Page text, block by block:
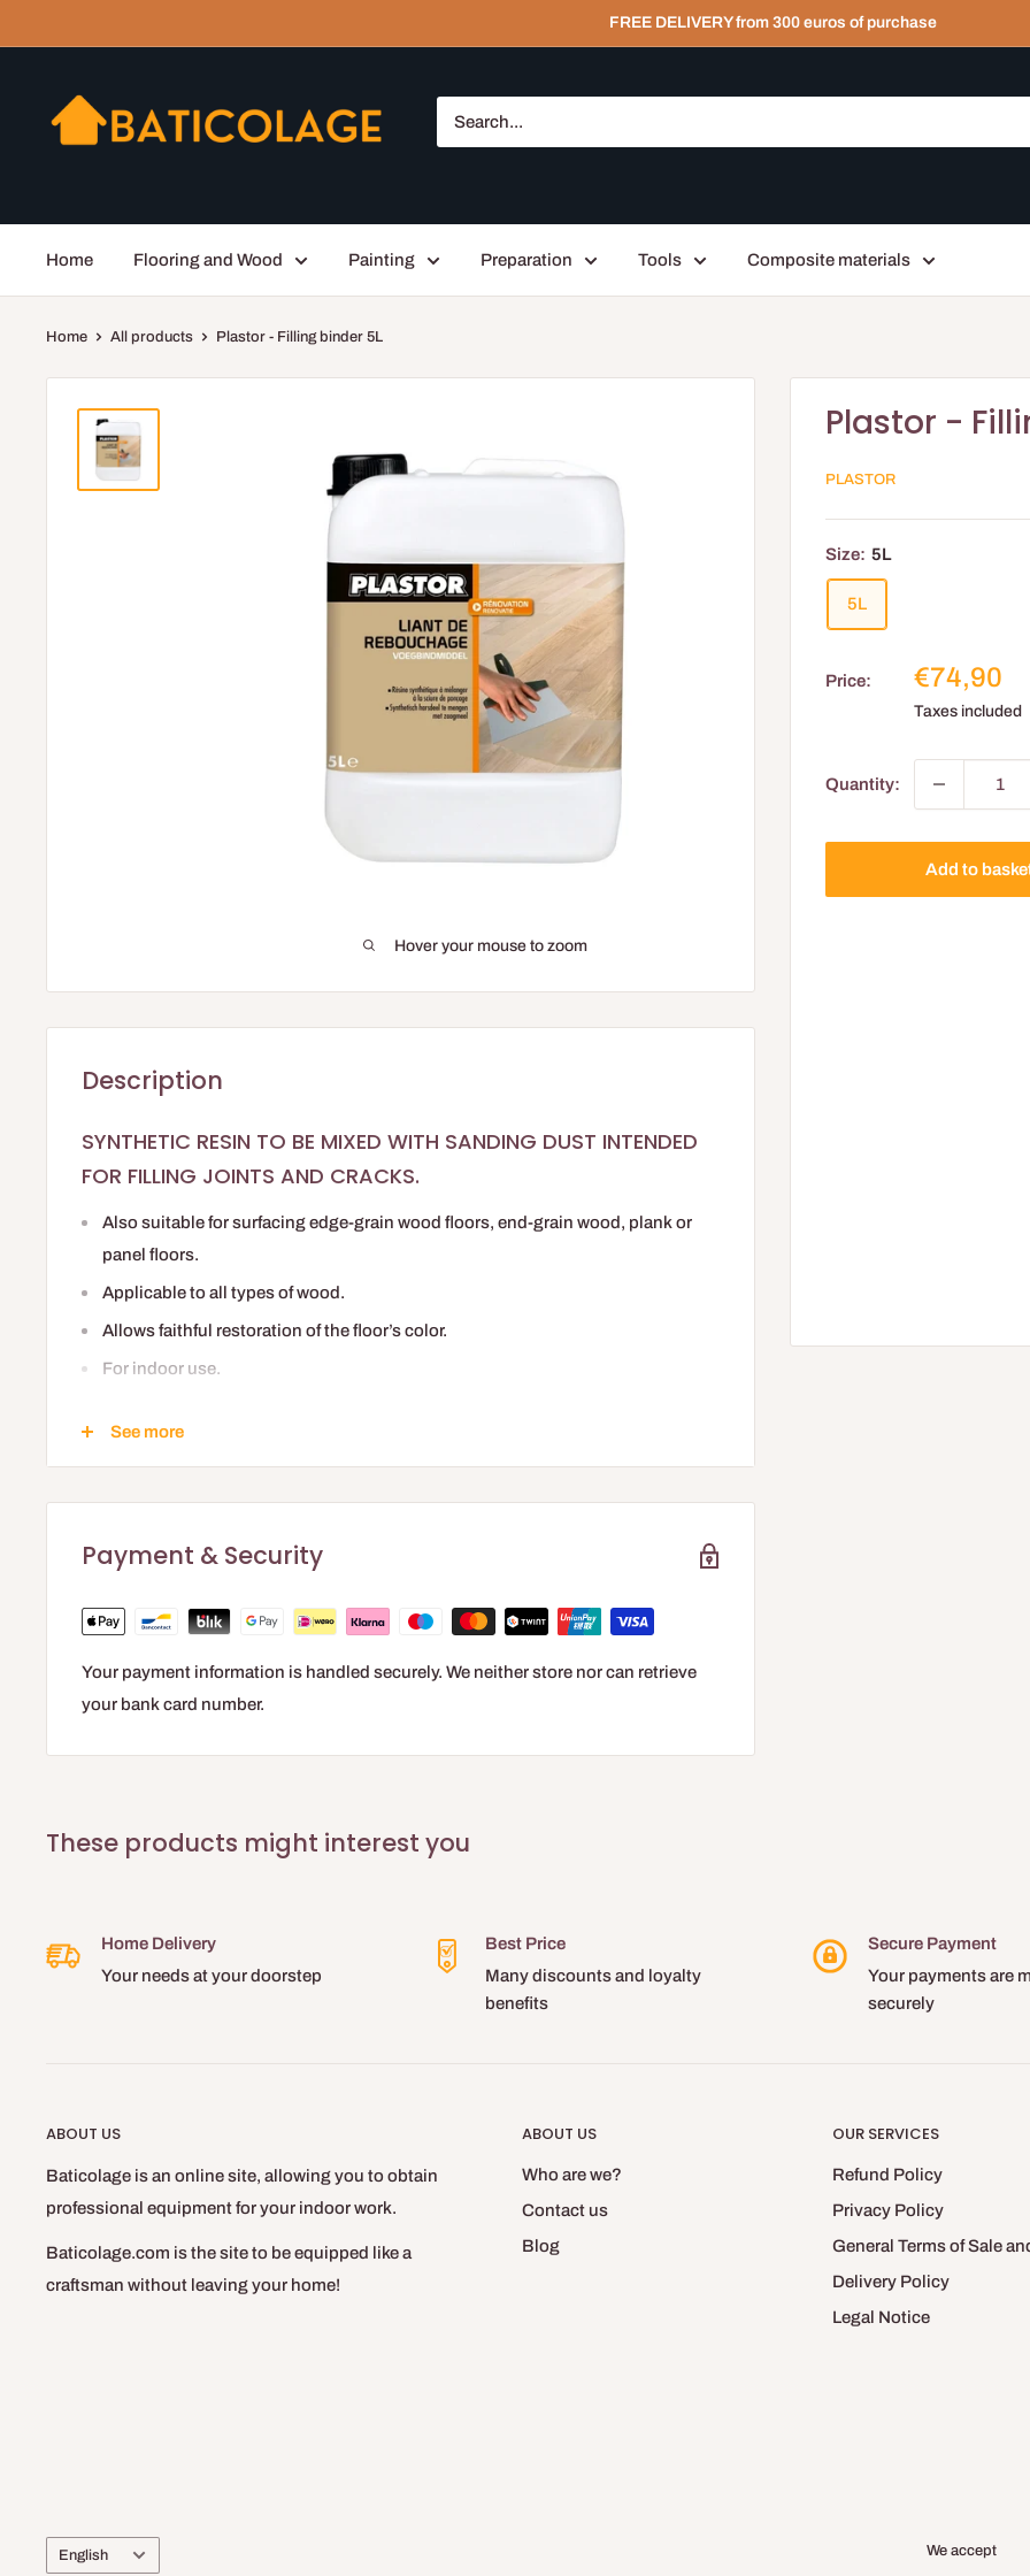
to
FREE DELIVERY from 300 euros of purchase
Home Flooring and Wood Painting Preparation Tools Composite materials
Home All products Plastor - Filling binder 5L
Hover your mouse to zoom
Plastor -
PLASTOR
Size: 5L
5L
Price:
Reduced
price
€74,90
Taxes included
Quantity:
Add to
Description
SYNTHETIC RESIN TO BE MIXED WITH SANDING DUST INTENDED
FOR FILLING JOINTS AND CRACKS.
Also suitable for surfacing edge-grain wood floors, end-grain wood, plank or
panel floors.
Applicable to all types of wood.
Allows faithful restoration of the floor’s color.
For indoor use.
Compatible with all shades and finishes in the PLASTOR range.
See more
Payment & Security
Your payment information is handled securely. We neither store nor can retrieve
your bank card number.
These products might interest you
Home Delivery
Your needs at your doorstep
Best Price
Many discounts and loyalty
benefits
Secure Payment
Your payments are
securely
ABOUT US
Baticolage is an online site, allowing you to obtain
professional equipment for your indoor work.
Baticolage.com is the site to be equipped like a
craftsman without leaving your home!
ABOUT US
Who are we?
Contact us
Blog
OUR SERVICES
Refund Policy
Privacy Policy
General Terms of Sale
Delivery Policy
Legal Notice
Language
English We accept